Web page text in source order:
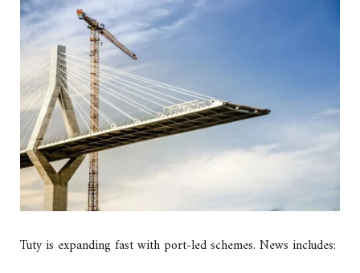
Tuty is expanding fast with port-led schemes. News includes: